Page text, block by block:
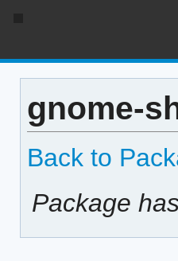
gnome-
Back to
Package